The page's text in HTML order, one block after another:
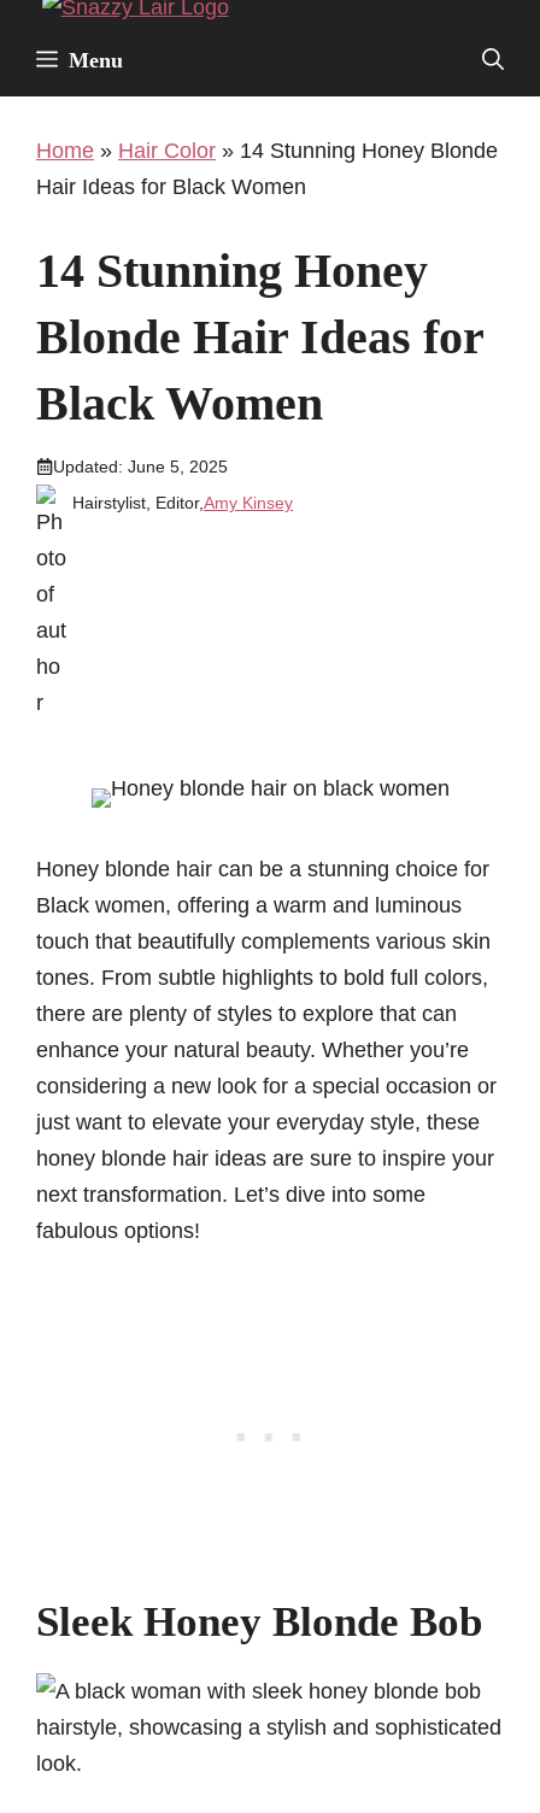
Menu
Home » Hair Color » 14 Stunning Honey Blonde
Hair Ideas for Black Women
14 Stunning Honey
Blonde Hair Ideas for
Black Women
Updated: June 5, 2025
Hairstylist, Editor,Amy Kinsey
Honey blonde hair can be a stunning choice for
Black women, offering a warm and luminous
touch that beautifully complements various skin
tones. From subtle highlights to bold full colors,
there are plenty of styles to explore that can
enhance your natural beauty. Whether you’re
considering a new look for a special occasion or
just want to elevate your everyday style, these
honey blonde hair ideas are sure to inspire your
next transformation. Let’s dive into some
fabulous options!
Sleek Honey Blonde Bob